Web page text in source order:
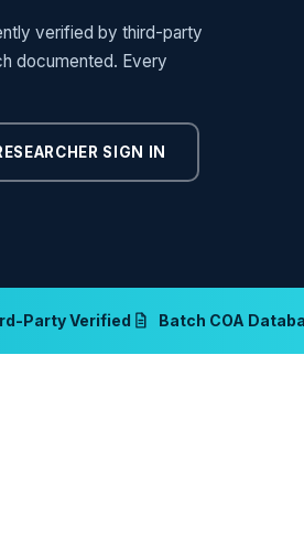
verified by third-party
documented. Every
SIGN IN
Party Verified Batch COA